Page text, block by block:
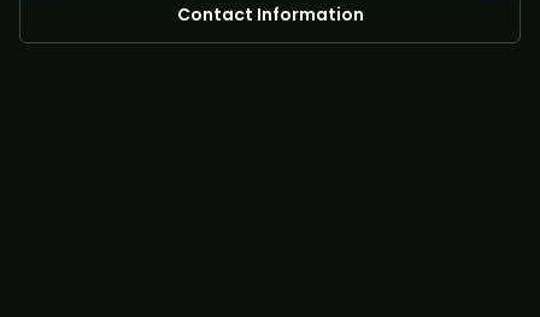
Contact Information